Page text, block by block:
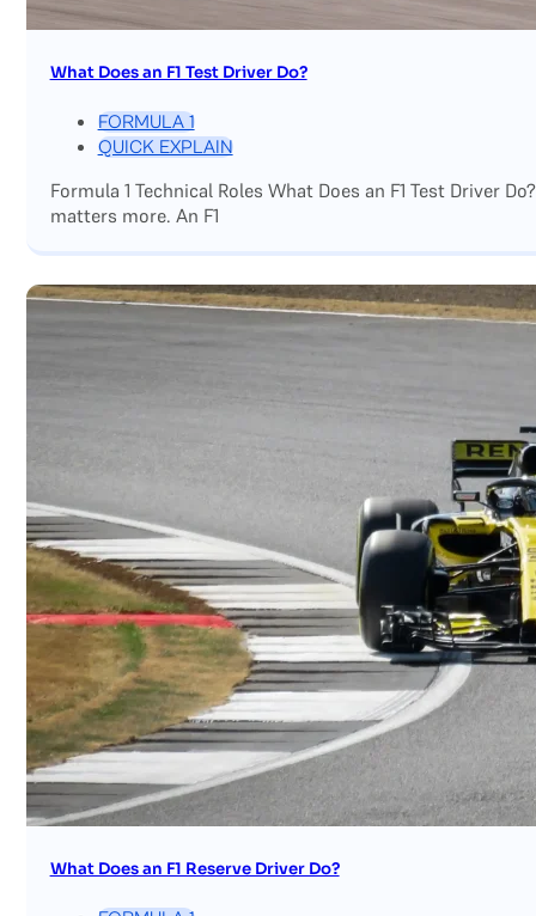
What Does an F1 Test Driver Do?
FORMULA 1
QUICK EXPLAIN
Formula 1 Technical Roles What Does an F1 Test Driver
matters more. An F1
What Does an F1 Reserve Driver Do?